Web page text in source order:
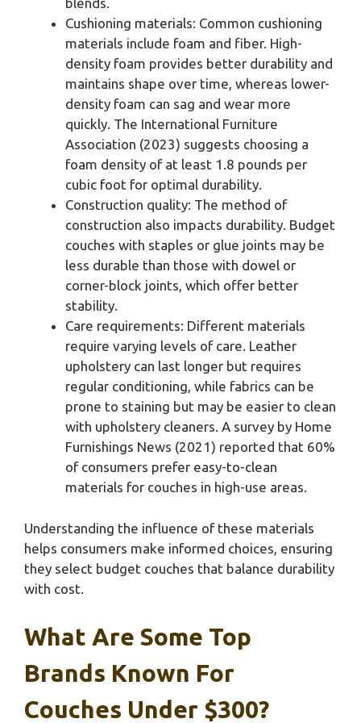
Cushioning materials: Common cushioning
materials include foam and fiber. High-
density foam provides better durability and
maintains shape over time, whereas lower-
density foam can sag and wear more
quickly. The International Furniture
Association (2023) suggests choosing a
foam density of at least 1.8 pounds per
cubic foot for optimal durability.
Construction quality: The method of
construction also impacts durability. Budget
couches with staples or glue joints may be
less durable than those with dowel or
corner-block joints, which offer better
stability.
Care requirements: Different materials
require varying levels of care. Leather
upholstery can last longer but requires
regular conditioning, while fabrics can be
prone to staining but may be easier to clean
with upholstery cleaners. A survey by Home
Furnishings News (2021) reported that 60%
of consumers prefer easy-to-clean
materials for couches in high-use areas.
Understanding the influence of these materials
helps consumers make informed choices, ensuring
they select budget couches that balance durability
with cost.
What Are Some Top
Brands Known For
Couches Under $300?